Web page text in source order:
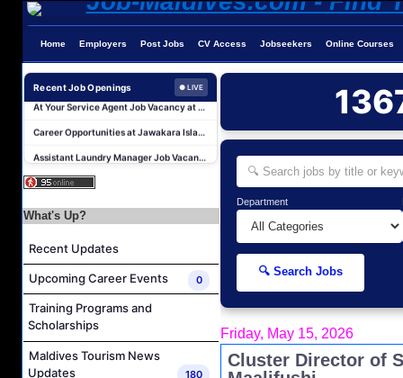
Home Employers Post Jobs CV Access Jobseekers Online Courses
Recent Job Openings ● LIVE
At Your Service Agent Job Vacancy at The Halcyon Private Isles Maldives
Career Opportunities at Jawakara Islands Maldives
Assistant Laundry Manager Job Vacancy at Jawakara Islands Maldives
Career Opportunities at Centara Ras Fushi Resort & Spa Maldives
Housekeeping Attendant Job Vacancy at Constance Moofushi Maldives
Marine Mechanic Job Vacancy at Grand Park Kodhipparu Maldives
What's Up?
Recent Updates
Upcoming Career Events 0
Training Programs and
Scholarships
Maldives Tourism News
Updates
180
Department
🔍 Search Jobs
Friday, May 15, 2026
Cluster Director of